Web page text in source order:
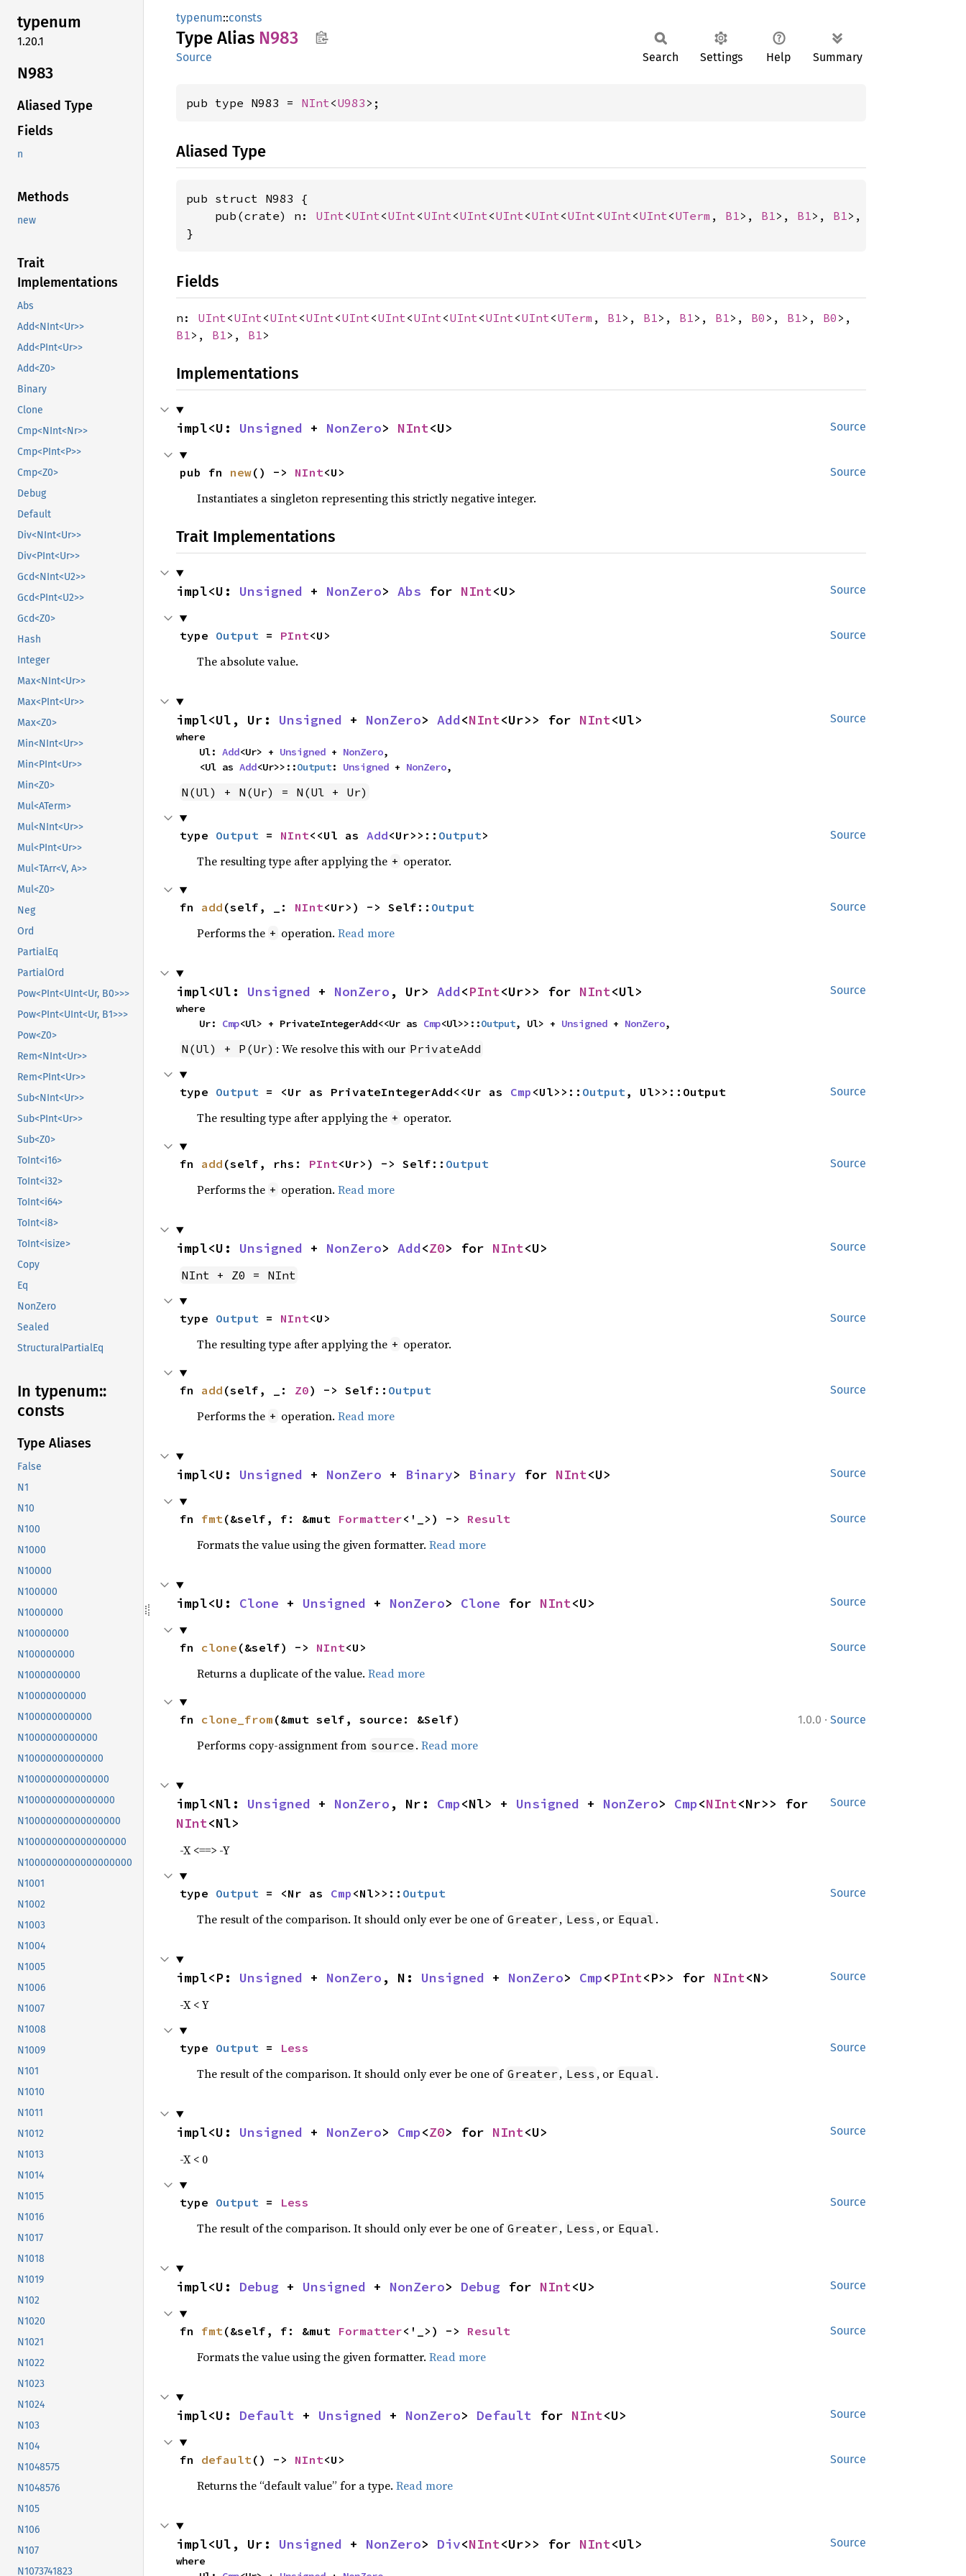
typenum
1.20.1
N983
Aliased Type
Fields
n
Methods
new
Trait
Implementations
Abs
Add<NInt<Ur>>
Add<PInt<Ur>>
Add<Z0>
Binary
Clone
Cmp<NInt<Nr>>
Cmp<PInt<P>>
Cmp<Z0>
Debug
Default
Div<NInt<Ur>>
Div<PInt<Ur>>
Gcd<NInt<U2>>
Gcd<PInt<U2>>
Gcd<Z0>
Hash
Integer
Max<NInt<Ur>>
Max<PInt<Ur>>
Max<Z0>
Min<NInt<Ur>>
Min<PInt<Ur>>
Min<Z0>
Mul<ATerm>
Mul<NInt<Ur>>
Mul<PInt<Ur>>
Mul<TArr<V, A>>
Mul<Z0>
Neg
Ord
PartialEq
PartialOrd
Pow<PInt<UInt<Ur, B0>>>
Pow<PInt<UInt<Ur, B1>>>
Pow<Z0>
Rem<NInt<Ur>>
Rem<PInt<Ur>>
Sub<NInt<Ur>>
Sub<PInt<Ur>>
Sub<Z0>
ToInt<i16>
ToInt<i32>
ToInt<i64>
ToInt<i8>
ToInt<isize>
Copy
Eq
NonZero
Sealed
StructuralPartialEq
In typenum::
consts
Type Aliases
False
N1
N10
N100
N1000
N10000
N100000
N1000000
N10000000
N100000000
N1000000000
N10000000000
N100000000000
N1000000000000
N10000000000000
N100000000000000
N1000000000000000
N10000000000000000
N100000000000000000
N1000000000000000000
N1001
N1002
N1003
N1004
N1005
N1006
N1007
N1008
N1009
N101
N1010
N1011
N1012
N1013
N1014
N1015
N1016
N1017
N1018
N1019
N102
N1020
N1021
N1022
N1023
N1024
N103
N104
N1048575
N1048576
N105
N106
N107
N1073741823
typenum::consts
Type Alias N983
Source Search Settings Help Summary
pub type N983 = NInt<U983 >;
Aliased Type
pub struct N983 {
    pub(crate) n:
UInt<UInt<UInt<UInt<UInt<UInt<UInt<UInt<UInt<UInt<UTerm , B1>, B1>, B1>, B1>,
}
Fields
n: UInt<UInt<UInt<UInt<UInt<UInt<UInt<UInt<UInt<UInt<UTerm , B1>, B1>, B1>, B1>, B0 >, B1>, B0 >,
B1>, B1>, B1>
Implementations
Source
impl<U: Unsigned + NonZero> NInt<U>
Source
pub fn new() -> NInt<U>
Instantiates a singleton representing this strictly negative integer.
Trait Implementations
Source
impl<U: Unsigned + NonZero> Abs for NInt<U>
Source
type Output = PInt<U>
The absolute value.
Source
impl<Ul, Ur: Unsigned + NonZero> Add<NInt<Ur>> for NInt<Ul>
where
    Ul:
Add<Ur> + Unsigned + NonZero,
    <Ul as
Add<Ur>>::Output: Unsigned + NonZero,
N(Ul) + N(Ur) = N(Ul + Ur)
Source
type Output = NInt<<Ul as Add<Ur>>:: Output>
The resulting type after applying the + operator.
Source
fn add (self, _: NInt<Ur>) -> Self:: Output
Performs the + operation. Read more
Source
impl<Ul: Unsigned + NonZero , Ur> Add<PInt<Ur>> for NInt<Ul>
where
    Ur:
Cmp<Ul> + PrivateIntegerAdd<<Ur as Cmp<Ul>>::Output, Ul> + Unsigned + NonZero,
N(Ul) + P(Ur) : We resolve this with our PrivateAdd
Source
type Output = <Ur as PrivateIntegerAdd<<Ur as Cmp <Ul>>:: Output, Ul>>::Output
The resulting type after applying the + operator.
Source
fn add (self, rhs: PInt<Ur>) -> Self:: Output
Performs the + operation. Read more
Source
impl<U: Unsigned + NonZero> Add<Z0> for NInt<U>
NInt + Z0 = NInt
Source
type Output = NInt<U>
The resulting type after applying the + operator.
Source
fn add (self, _: Z0) -> Self:: Output
Performs the + operation. Read more
Source
impl<U: Unsigned + NonZero + Binary> Binary for NInt<U>
Source
fn fmt(&self, f: &mut Formatter<'_>) -> Result
Formats the value using the given formatter. Read more
Source
impl<U: Clone + Unsigned + NonZero> Clone for NInt<U>
Source
fn clone (&self) -> NInt<U>
Returns a duplicate of the value. Read more
1.0.0 · Source
fn clone_from (&mut self, source: &Self)
Performs copy-assignment from source . Read more
Source
impl<Nl: Unsigned + NonZero , Nr: Cmp<Nl> + Unsigned + NonZero> Cmp<NInt
NInt<Nl>
-X <==> -Y
Source
type Output = <Nr as Cmp <Nl>>:: Output
The result of the comparison. It should only ever be one of Greater , Less , or Equal .
Source
impl<P: Unsigned + NonZero , N: Unsigned + NonZero> Cmp<PInt<P>> for NInt<N>
-X < Y
Source
type Output = Less
The result of the comparison. It should only ever be one of Greater , Less , or Equal .
Source
impl<U: Unsigned + NonZero> Cmp<Z0> for NInt<U>
-X < 0
Source
type Output = Less
The result of the comparison. It should only ever be one of Greater , Less , or Equal .
Source
impl<U: Debug + Unsigned + NonZero> Debug for NInt<U>
Source
fn fmt(&self, f: &mut Formatter<'_>) -> Result
Formats the value using the given formatter. Read more
Source
impl<U: Default + Unsigned + NonZero> Default for NInt<U>
Source
fn default() -> NInt<U>
Returns the “default value” for a type. Read more
Source
impl<Ul, Ur: Unsigned + NonZero> Div<NInt<Ur>> for NInt<Ul>
where